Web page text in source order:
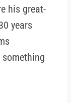
his great-
years